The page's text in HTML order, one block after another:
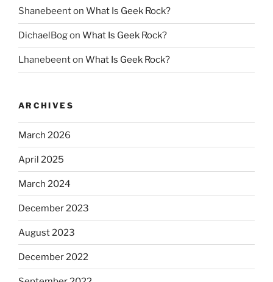
Shanebeenton What Is Geek Rock?
DichaelBogon What Is Geek Rock?
Lhanebeenton What Is Geek Rock?
ARCHIVES
March 2026
April 2025
March 2024
December 2023
August 2023
December 2022